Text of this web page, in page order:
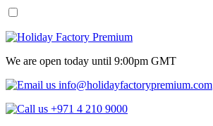
We are open today until 9:00pm GMT
info@holidayfactorypremium.com
+971 4 210 9000